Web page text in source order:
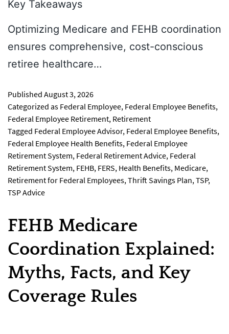
Key Takeaways
Optimizing Medicare and FEHB coordination
ensures comprehensive, cost-conscious
retiree healthcare…
Published August 3, 2026
Categorized as Federal Employee, Federal Employee Benefits,
Federal Employee Retirement, Retirement
Tagged Federal Employee Advisor, Federal Employee Benefits,
Federal Employee Health Benefits, Federal Employee
Retirement System, Federal Retirement Advice, Federal
Retirement System, FEHB, FERS, Health Benefits, Medicare,
Retirement for Federal Employees,Thrift Savings Plan,TSP,
TSP Advice
FEHB Medicare
Coordination Explained:
Myths, Facts, and Key
Coverage Rules